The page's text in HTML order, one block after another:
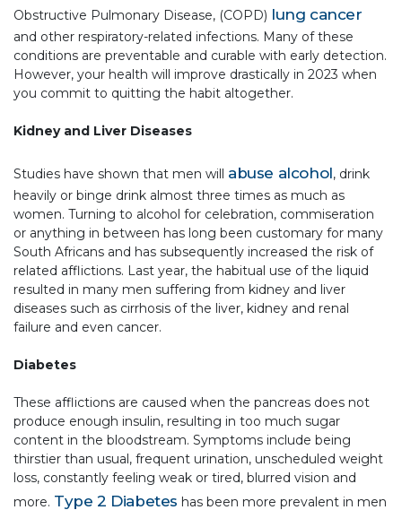
Obstructive Pulmonary Disease, (COPD) lung cancer
and other respiratory-related infections. Many of these
conditions are preventable and curable with early detection.
However, your health will improve drastically in 2023 when
you commit to quitting the habit altogether.
Kidney and Liver Diseases
Studies have shown that men will abuse alcohol, drink
heavily or binge drink almost three times as much as
women. Turning to alcohol for celebration, commiseration
or anything in between has long been customary for many
South Africans and has subsequently increased the risk of
related afflictions. Last year, the habitual use of the liquid
resulted in many men suffering from kidney and liver
diseases such as cirrhosis of the liver, kidney and renal
failure and even cancer.
Diabetes
These afflictions are caused when the pancreas does not
produce enough insulin, resulting in too much sugar
content in the bloodstream. Symptoms include being
thirstier than usual, frequent urination, unscheduled weight
loss, constantly feeling weak or tired, blurred vision and
more. Type 2 Diabetes has been more prevalent in men